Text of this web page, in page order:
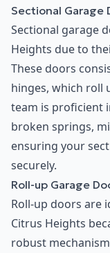
Sectional Garage
Sectional garage
Heights due to
These doors
hinges, which roll
team is proficient
broken springs,
ensuring your
securely.
Roll-up Garage
Roll-up doors are
Citrus Heights
robust